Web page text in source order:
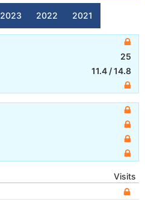
2023 2022 2021
25
11.4 /14.8
Visits